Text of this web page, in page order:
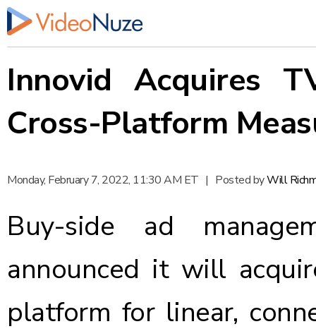
Innovid Acquires
Cross-Platform
Monday, February 7, 2022, 11:30 AM ET | Posted byWill
Buy-side ad
announced it will
platform for linear,